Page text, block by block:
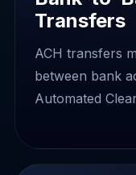
Transfers
ACH transfers
between bank
Automated